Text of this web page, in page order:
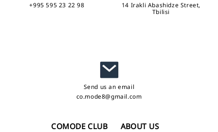
+995 595 23 22 98
14 Irakli Abashidze Street,
Tbilisi
Send us an email
co.mode8@gmail.com
COMODE CLUB ABOUT US